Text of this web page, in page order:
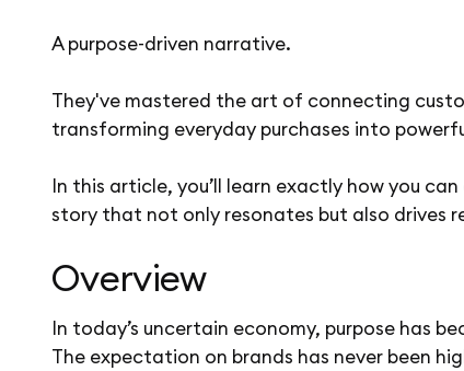
A purpose-driven narrative.
They've mastered the art of connecting
transforming everyday purchases into
In this article, you’ll learn exactly how you
story that not only resonates but also drives
Overview
In today’s uncertain economy, purpose has
The expectation on brands has never been